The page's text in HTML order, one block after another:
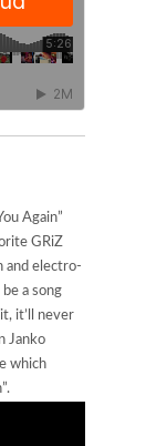
Again”
GRiZ
and electro-
a song
it’ll never
Janko
which